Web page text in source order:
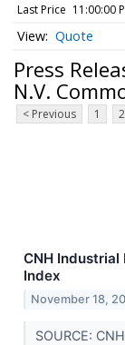
Last Price 11:00:00
Quote
Press
N.V.
< Previous 1 2
CNH Industrial
Index
November 18,
SOURCE: